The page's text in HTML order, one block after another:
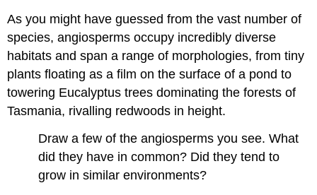
As you might have guessed from the vast number of
species, angiosperms occupy incredibly diverse
habitats and span a range of morphologies, from tiny
plants floating as a film on the surface of a pond to
towering Eucalyptus trees dominating the forests of
Tasmania, rivalling redwoods in height.
Draw a few of the angiosperms you see. What
did they have in common? Did they tend to
grow in similar environments?